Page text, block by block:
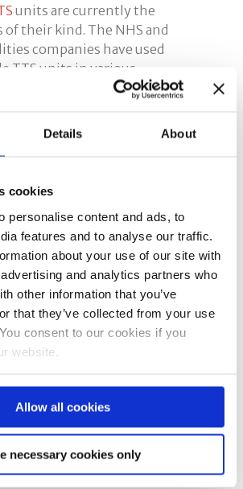
Details About
cookies
personalise content and ads, to
features and to analyse our traffic.
about your use of our site with
and analytics partners who
other information that you’ve
that they’ve collected from your use
consent to our cookies if you
website.
Allow all cookies
necessary cookies only
units are currently the
of their kind. The NHS and
companies have used
TTS units in various
We deliver covid secure
to provide a room – we bring
Us
free toget in touchif you
in any of our services
our helpful team will be
wheel training,
wheels training
company
,mobile fit testing
respirator fit testing
and respirator fit